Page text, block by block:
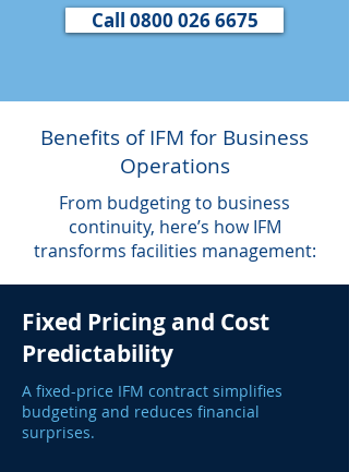
Call 0800 026 6675
Benefits of IFM for Business
Operations
From budgeting to business
continuity, here’s how IFM
transforms facilities management:
Fixed Pricing and Cost
Predictability
A fixed-price IFM contract simplifies
budgeting and reduces financial
surprises.